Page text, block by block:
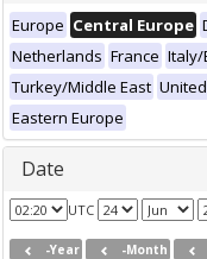
Europe Central Europe
Netherlands France Italy/
Turkey/Middle East
Eastern Europe
Date
UTC
-Year -Month